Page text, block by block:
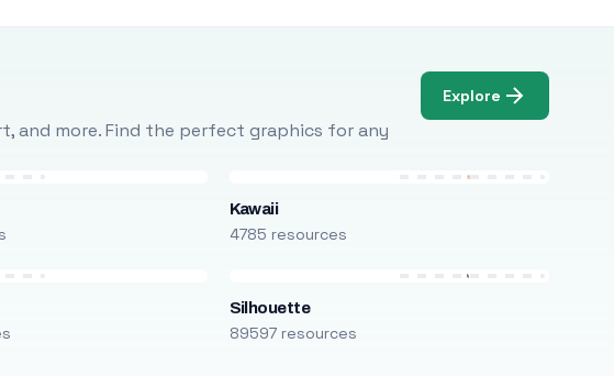
and more. Find the perfect graphics for any
Explore
Kawaii
4785 resources
Silhouette
89597 resources